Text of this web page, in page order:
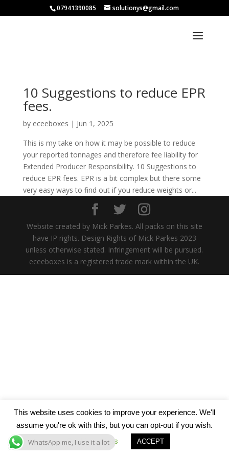
07941390085 solutionys@gmail.com
10 Suggestions to reduce EPR
fees.
by eceeboxes | Jun 1, 2025
This is my take on how it may be possible to reduce
your reported tonnages and therefore fee liability for
Extended Producer Responsibility. 10 Suggestions to
reduce EPR fees. EPR is a bit complex but there some
very easy ways to find out if you reduce weights or...
Website created by Mick Parkes. All packs on this site
have IP rights. Design Rights of Mick Parkes 2023
unless otherwise stated. Infringement will be pursued.
eceeboxes is a registered trade mark within the UK.
This website uses cookies to improve your experience. We'll
assume you're ok with this, but you can opt-out if you wish.
Cookie settings
ACCEPT
WhatsApp me, I use it a lot